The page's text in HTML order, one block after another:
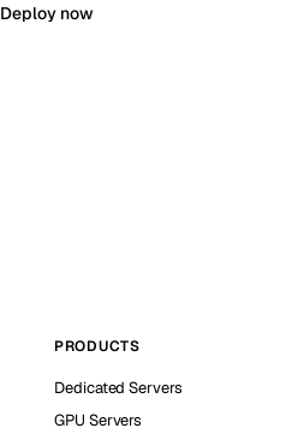
Deploy now
PRODUCTS
Dedicated Servers
GPU Servers